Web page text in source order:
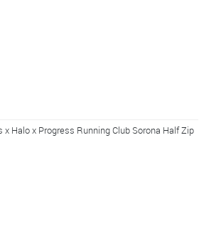
x Halo x Progress Running Club Sorona Half Zip